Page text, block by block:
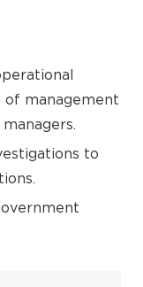
management
to